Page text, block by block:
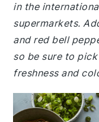
in the
supermarkets.
and red bell
so be sure to
freshness and